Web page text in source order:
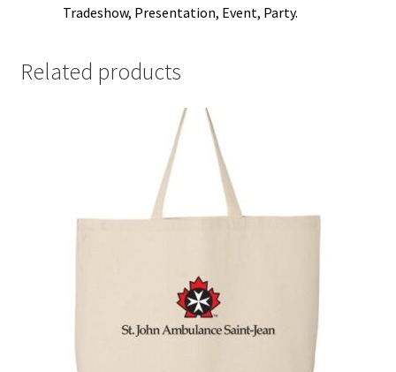
Tradeshow, Presentation, Event, Party.
Related products